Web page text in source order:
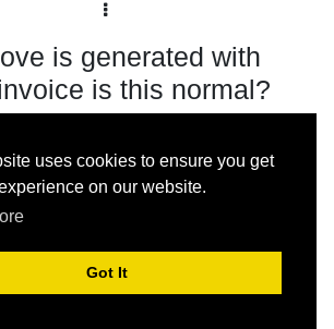
uses cookies to ensure you get
on our website.
Got It
is generated with
is this normal?
Subscribe